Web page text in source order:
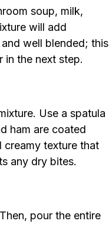
soup, milk,
will add
well blended; this
in the next step.
Use a spatula
ham are coated
creamy texture that
any dry bites.
pour the entire